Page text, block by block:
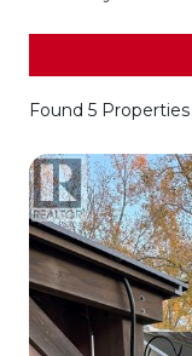
Found 5 Properties